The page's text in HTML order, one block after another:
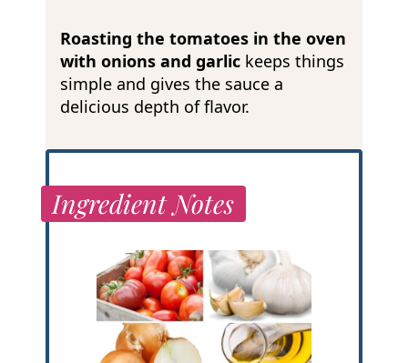
Roasting the tomatoes in the oven
with onions and garlickeeps things
simple and gives the sauce a
delicious depth of flavor.
Ingredient Notes